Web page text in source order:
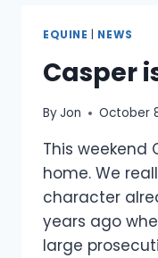
HOME
EQUINE NEWS
Casper
ByJon October
This weekend
home. We
character
years ago
large